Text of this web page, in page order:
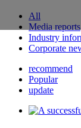
All
Media reports
Industry
Corporate
recommend
Popular
update